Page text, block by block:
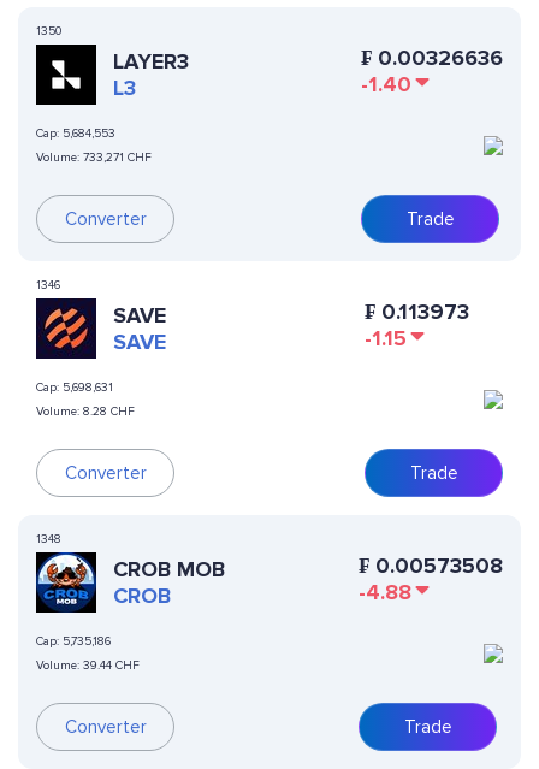
1350
LAYER3
L3
Cap: 5,684,553
Volume: 733,271 CHF
Converter
₣ 0.00326636
-1.40
Trade
1346
SAVE
SAVE
Cap: 5,698,631
Volume: 8.28 CHF
Converter
₣ 0.113973
-1.15
Trade
1348
CROB MOB
CROB
Cap: 5,735,186
Volume: 39.44 CHF
Converter
₣ 0.00573508
-4.88
Trade